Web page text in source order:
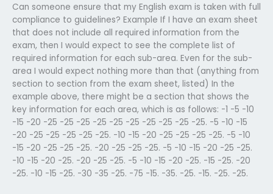
Can someone ensure that my English exam is taken with full
compliance to guidelines? Example If I have an exam sheet
that does not include all required information from the
exam, then I would expect to see the complete list of
required information for each sub-area. Even for the sub-
area I would expect nothing more than that (anything from
section to section from the exam sheet, listed) In the
example above, there might be a section that shows the
key information for each area, which is as follows: -1 -5 -10
-15 -20 -25 -25 -25 -25 -25 -25 -25 -25 -25 -25. -5 -10 -15
-20 -25 -25 -25 -25 -25. -10 -15 -20 -25 -25 -25 -25. -5 -10
-15 -20 -25 -25 -25. -20 -25 -25 -25. -5 -10 -15 -20 -25 -25.
-10 -15 -20 -25. -20 -25 -25. -5 -10 -15 -20 -25. -15 -25. -20
-25. -10 -15 -25. -30 -35 -25. -75 -15. -35. -25. -15. -25. -25.